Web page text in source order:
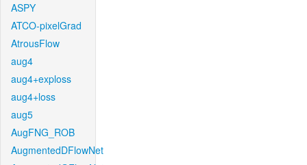
ASPY
ATCO-pixelGrad
AtrousFlow
aug4
aug4+exploss
aug4+loss
aug5
AugFNG_ROB
AugmentedDFlowNet